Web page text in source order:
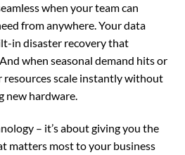
when your team can
from anywhere. Your data
in disaster recovery that
when seasonal demand hits or
resources scale instantly without
new hardware.
– it’s about giving you the
matters most to your business